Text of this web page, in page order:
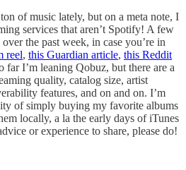
of music lately, but on a meta note, I
services that aren’t Spotify! A few
the past week, in case you’re in
reel, this Guardian article, this Reddit
far I’m leaning Qobuz, but there are a
quality, catalog size, artist
features, and on and on. I’m
of simply buying my favorite albums
locally, a la the early days of iTunes
or experience to share, please do!